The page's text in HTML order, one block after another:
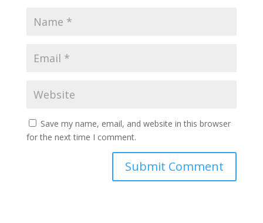
Save my name, email, and website in this browser
for the next time I comment.